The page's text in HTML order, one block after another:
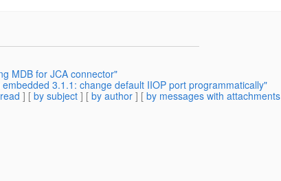
MDB for JCA connector"
3.1.1: change default IIOP port programmatically"
] [ by subject ] [ by author ] [ by messages with attachments